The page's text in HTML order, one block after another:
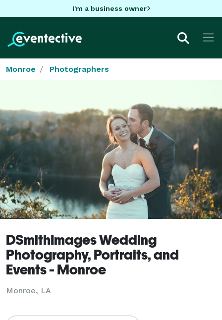
I'm a business owner
Monroe Photographers
DSmithImages Wedding
Photography, Portraits, and
Events - Monroe
Monroe, LA